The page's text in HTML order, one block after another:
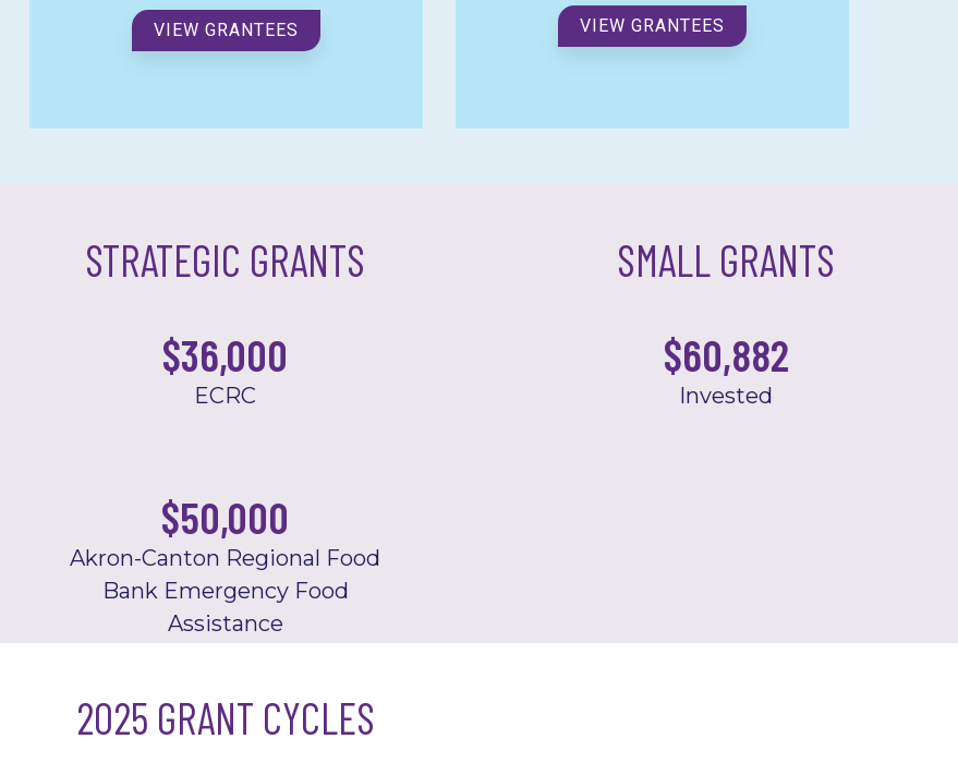
VIEW GRANTEES VIEW GRANTEES
STRATEGIC GRANTS
$36,000
ECRC
$50,000
Akron-Canton Regional Food
Bank Emergency Food
Assistance
SMALL GRANTS
60,881.93
Invested
2025 GRANT CYCLES